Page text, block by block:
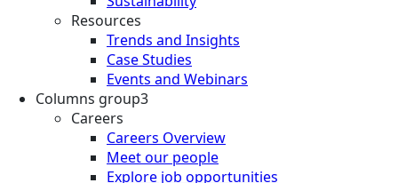
Resources
Trends and Insights
Case Studies
Events and Webinars
Columns group3
Careers
Careers Overview
Meet our people
Explore job opportunities